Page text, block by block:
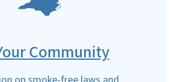
Community